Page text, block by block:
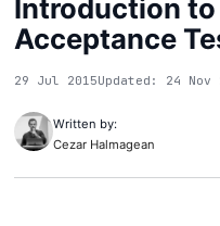
Introduction
Acceptance
29 Jul 2015Updated: 24 Nov
Written by:
Cezar Halmagean